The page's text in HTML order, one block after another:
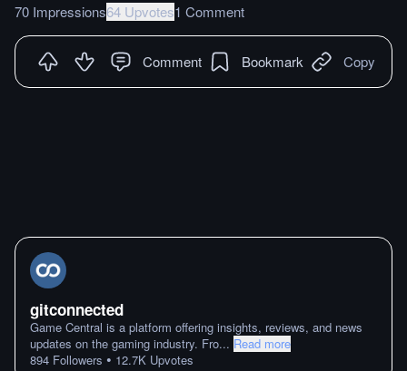
70 Impressions64 Upvotes1 Comment
Comment Bookmark Copy
gitconnected
Game Central is a platform offering insights, reviews, and news
updates on the gaming industry. Fro... Read more
894 Followers • 12.7K Upvotes